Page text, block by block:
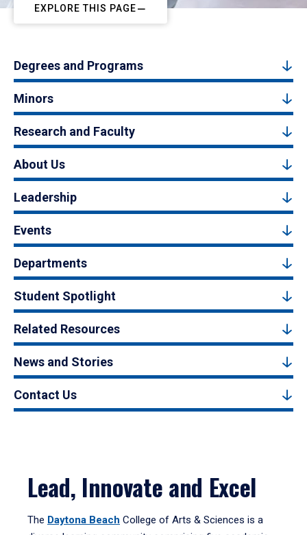
EXPLORE THIS PAGE
Degrees and Programs
Minors
Research and Faculty
About Us
Leadership
Events
Departments
Student Spotlight
Related Resources
News and Stories
Contact Us
Lead, Innovate and Excel
The Daytona Beach College of Arts & Sciences is a